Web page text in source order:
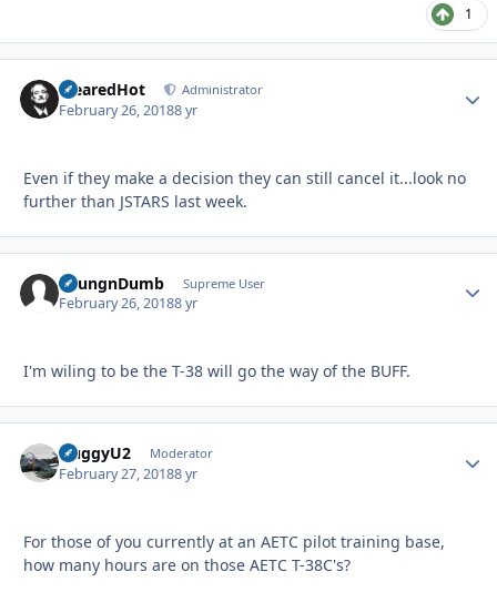
1
ClearedHot Administrator
February 26, 20188 yr
Even if they make a decision they can still cancel it...look no
further than JSTARS last week.
YoungnDumb Supreme User
February 26, 20188 yr
I'm wiling to be the T-38 will go the way of the BUFF.
HuggyU2 Moderator
February 27, 20188 yr
For those of you currently at an AETC pilot training base,
how many hours are on those AETC T-38C's?